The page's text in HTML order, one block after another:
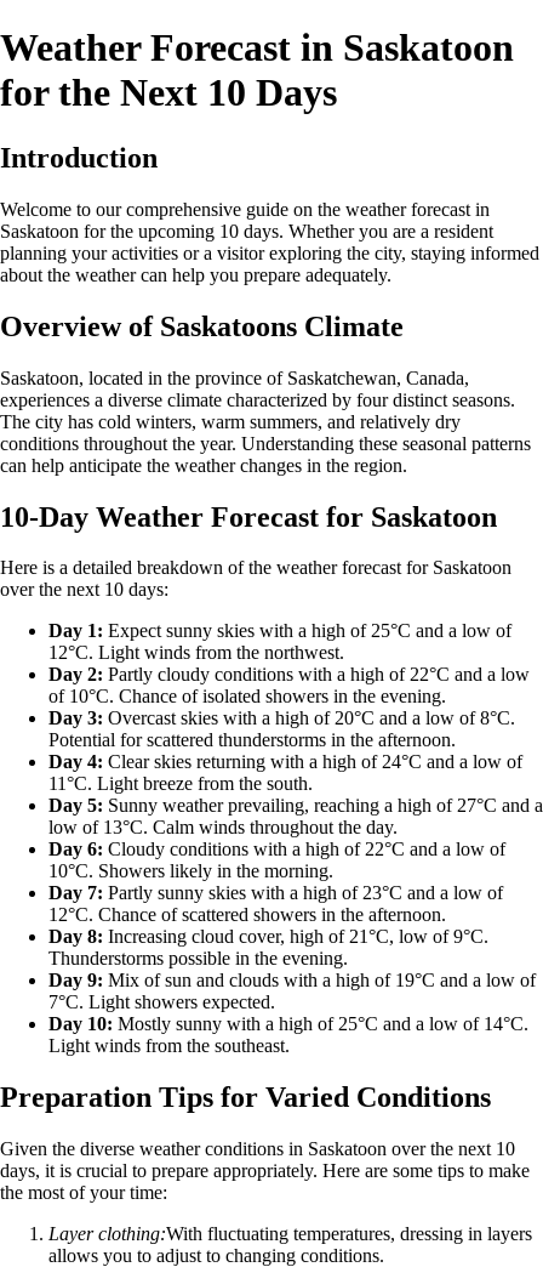
Weather Forecast in Saskatoon
for the Next 10 Days
Introduction
Welcome to our comprehensive guide on the weather forecast in
Saskatoon for the upcoming 10 days. Whether you are a resident
planning your activities or a visitor exploring the city, staying informed
about the weather can help you prepare adequately.
Overview of Saskatoons Climate
Saskatoon, located in the province of Saskatchewan, Canada,
experiences a diverse climate characterized by four distinct seasons.
The city has cold winters, warm summers, and relatively dry
conditions throughout the year. Understanding these seasonal patterns
can help anticipate the weather changes in the region.
10-Day Weather Forecast for Saskatoon
Here is a detailed breakdown of the weather forecast for Saskatoon
over the next 10 days:
Day 1: Expect sunny skies with a high of 25°C and a low of
12°C. Light winds from the northwest.
Day 2: Partly cloudy conditions with a high of 22°C and a low
of 10°C. Chance of isolated showers in the evening.
Day 3: Overcast skies with a high of 20°C and a low of 8°C.
Potential for scattered thunderstorms in the afternoon.
Day 4: Clear skies returning with a high of 24°C and a low of
11°C. Light breeze from the south.
Day 5: Sunny weather prevailing, reaching a high of 27°C and a
low of 13°C. Calm winds throughout the day.
Day 6: Cloudy conditions with a high of 22°C and a low of
10°C. Showers likely in the morning.
Day 7: Partly sunny skies with a high of 23°C and a low of
12°C. Chance of scattered showers in the afternoon.
Day 8: Increasing cloud cover, high of 21°C, low of 9°C.
Thunderstorms possible in the evening.
Day 9: Mix of sun and clouds with a high of 19°C and a low of
7°C. Light showers expected.
Day 10: Mostly sunny with a high of 25°C and a low of 14°C.
Light winds from the southeast.
Preparation Tips for Varied Conditions
Given the diverse weather conditions in Saskatoon over the next 10
days, it is crucial to prepare appropriately. Here are some tips to make
the most of your time:
Layer clothing:With fluctuating temperatures, dressing in layers
allows you to adjust to changing conditions.